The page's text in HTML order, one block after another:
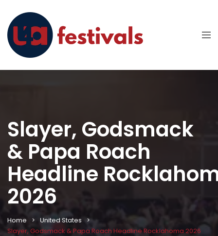
Slayer, Godsmack
& Papa Roach
Headline
2026
Home
United States
Slayer, Godsmack & Papa Roach Headline Rocklahoma 2026